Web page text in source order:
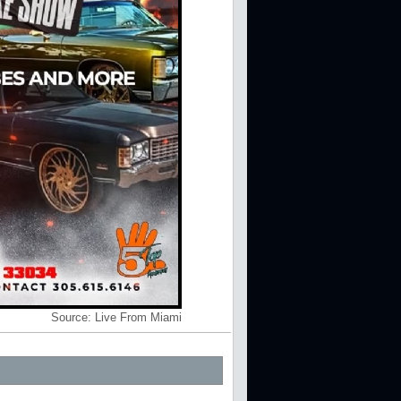
Source: Live From Miami